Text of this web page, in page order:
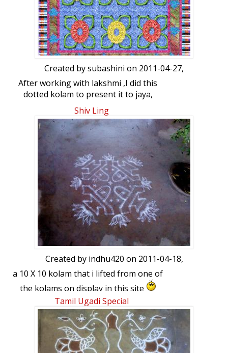
Created bysubashini on 2011-04-27,
After working with lakshmi ,I did this
dotted kolam to present it to jaya,
lakshmi, Bharathi, saras , manivasuki and
pinki.
Shiv Ling
Created by indhu420 on 2011-04-18,
a 10 X 10 kolam that i lifted from one of
the kolams on display in this site
Tamil Ugadi Special